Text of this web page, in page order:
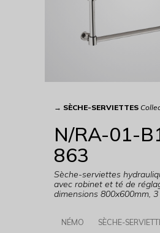
→ SÈCHE-SERVIETTES
N/RA-01-
863
Sèche-serviettes
avec robinet et té de
dimensions 800x600mm,
NÉMO
SÈCHE-